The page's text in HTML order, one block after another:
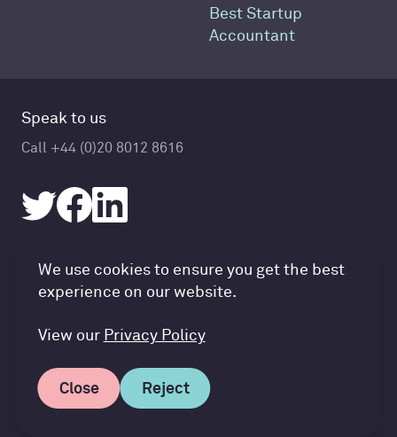
Accountancy Cloud GDPR
We use cookies to ensure you get the best
experience on our website.
View our Privacy Policy
Close Reject
Best Startup
Accountant
Speak to us
Call +44 (0)20 8012 8616
© Accountancy Cloud 2026
Terms of Service